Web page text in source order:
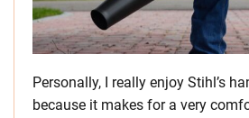
Personally, I really enjoy Stihl’s
because it makes for a very